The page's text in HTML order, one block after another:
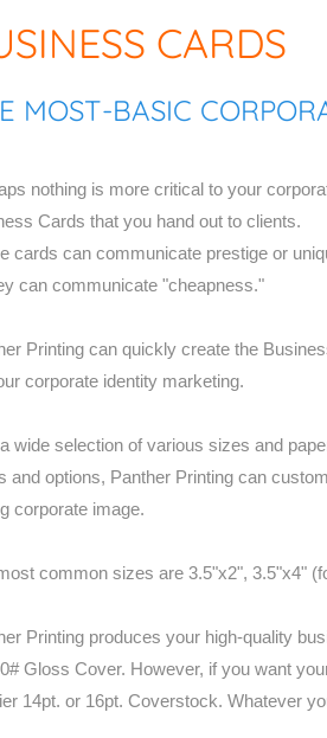
MOST-BASIC
nothing is more critical to your
Cards that you hand out to clients.
cards can communicate prestige or
can communicate "cheapness."
Printing can quickly create the
corporate identity marketing.
wide selection of various sizes and
and options, Panther Printing can
corporate image.
common sizes are 3.5"x2", 3.5"x4"
Printing produces your high-quality
Gloss Cover. However, if you want
14pt. or 16pt. Coverstock. Whatever
CARDS